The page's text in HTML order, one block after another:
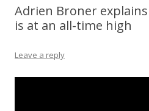
Adrien Broner
is at an all-time high
Leave a reply